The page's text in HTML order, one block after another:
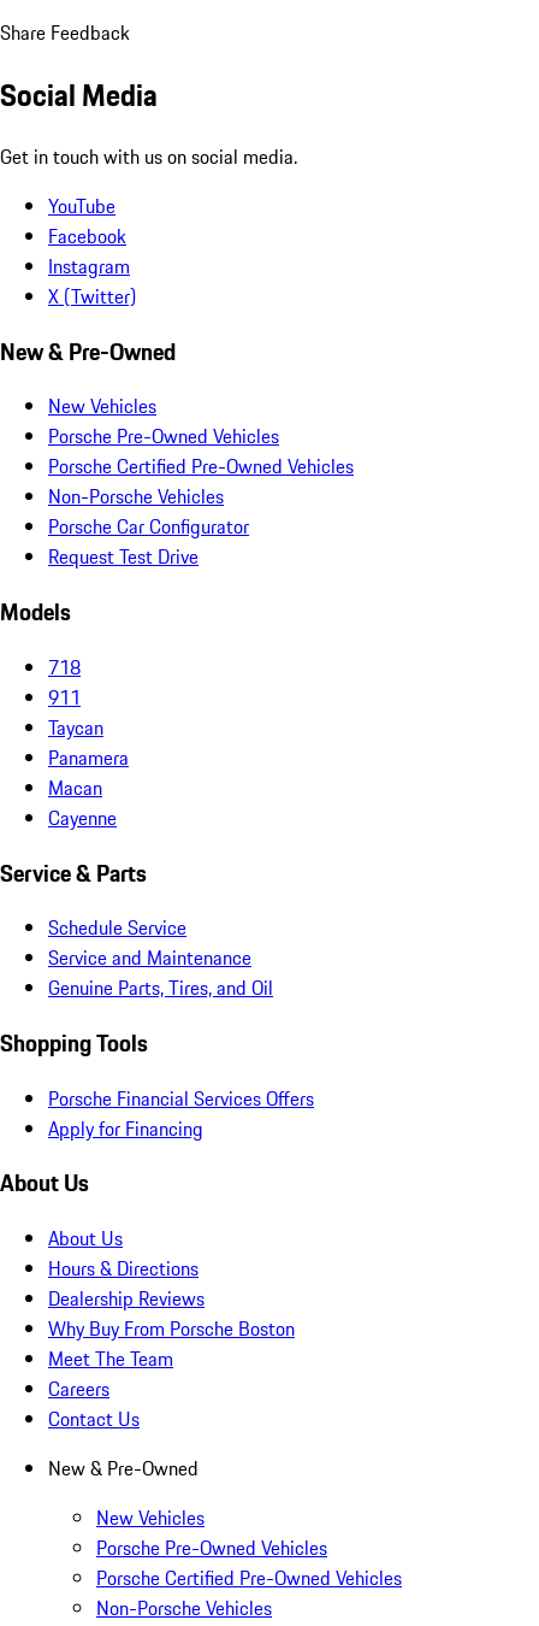
Share Feedback
Social Media
Get in touch with us on social media.
YouTube
Facebook
Instagram
X (Twitter)
New & Pre-Owned
New Vehicles
Porsche Pre-Owned Vehicles
Porsche Certified Pre-Owned Vehicles
Non-Porsche Vehicles
Porsche Car Configurator
Request Test Drive
Models
718
911
Taycan
Panamera
Macan
Cayenne
Service & Parts
Schedule Service
Service and Maintenance
Genuine Parts, Tires, and Oil
Shopping Tools
Porsche Financial Services Offers
Apply for Financing
About Us
About Us
Hours & Directions
Dealership Reviews
Why Buy From Porsche Boston
Meet The Team
Careers
Contact Us
New & Pre-Owned
New Vehicles
Porsche Pre-Owned Vehicles
Porsche Certified Pre-Owned Vehicles
Non-Porsche Vehicles